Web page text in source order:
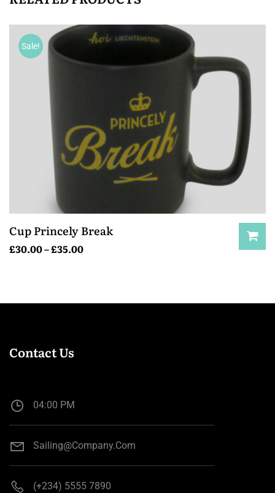
Sale!
Cup Princely Break
£30.00–£35.00
Contact Us
04:00 PM
Sailing@company.com
(+234) 5555 7890